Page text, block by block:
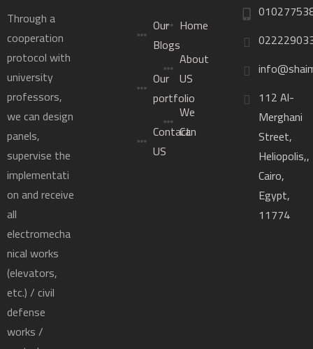
Through a
cooperation
protocol with
university
professors,
we can design
panels,
supervise the
implementati
on and receive
all
electromecha
nical works
(elevators,
etc.) / civil
defense
works /
Home
About
US
We
Can
Our
Blogs
Our
portfolio
Contact
US
112 Al-
Merghani
Street,
Heliopolis,,
Cairo,
Egypt,
11774